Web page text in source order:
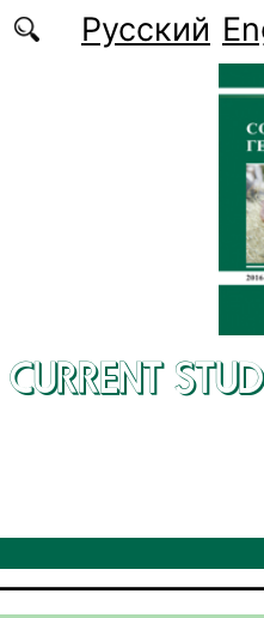
Русский
CURRENT